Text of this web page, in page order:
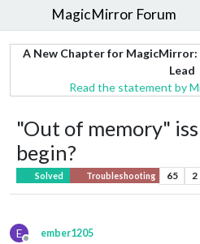
MagicMirror Forum
A New Chapter for
Lead
Read the statement by
"Out of memory"
begin?
Solved Troubleshooting 65 2
E ember1205